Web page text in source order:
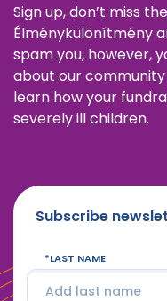
Sign up, don’t miss
Élménykülönítmény
spam you, however,
about our
learn how your
severely ill children.
Subscribe
LAST NAME